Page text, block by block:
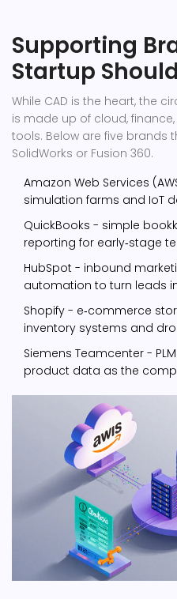
Supporting
Startup
While CAD is the heart, the
is made up of cloud,
tools. Below are five brands
SolidWorks or Fusion 360.
Amazon Web Services
simulation farms and IoT
QuickBooks - simple
reporting for early‑stage
HubSpot - inbound
automation to turn leads
Shopify - e‑commerce
inventory systems and
Siemens Teamcenter -
product data as the